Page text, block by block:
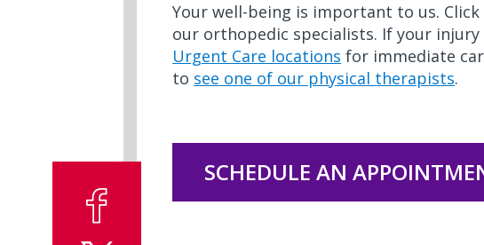
Your well-being is important to us.
our orthopedic specialists. If your
Urgent Care locations for immediate
to see one of our physical therapists.
SCHEDULE AN